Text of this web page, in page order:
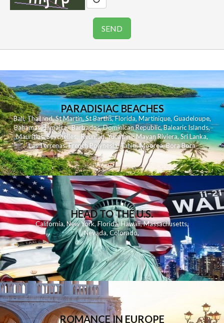
PARADISIAC BEACHES
Bali,Thailand,St Martin,St Barths,Florida,Martinique, Guadeloupe,
Bahamas,Jamaica,Barbados,Dominican Republic,Balearic Islands,
Mauritius,Seychelles,Reunion,Yucatan - Mayan Riviera,Sri Lanka,
Las Terrenas,French Polynesia,Tahiti,Moorea,Bora Bora
HEAD TO THE U.S.
California,New York,Florida, Hawaii,Massachusetts,
Nevada,Colorado,
ROMANCE IN EUROPE